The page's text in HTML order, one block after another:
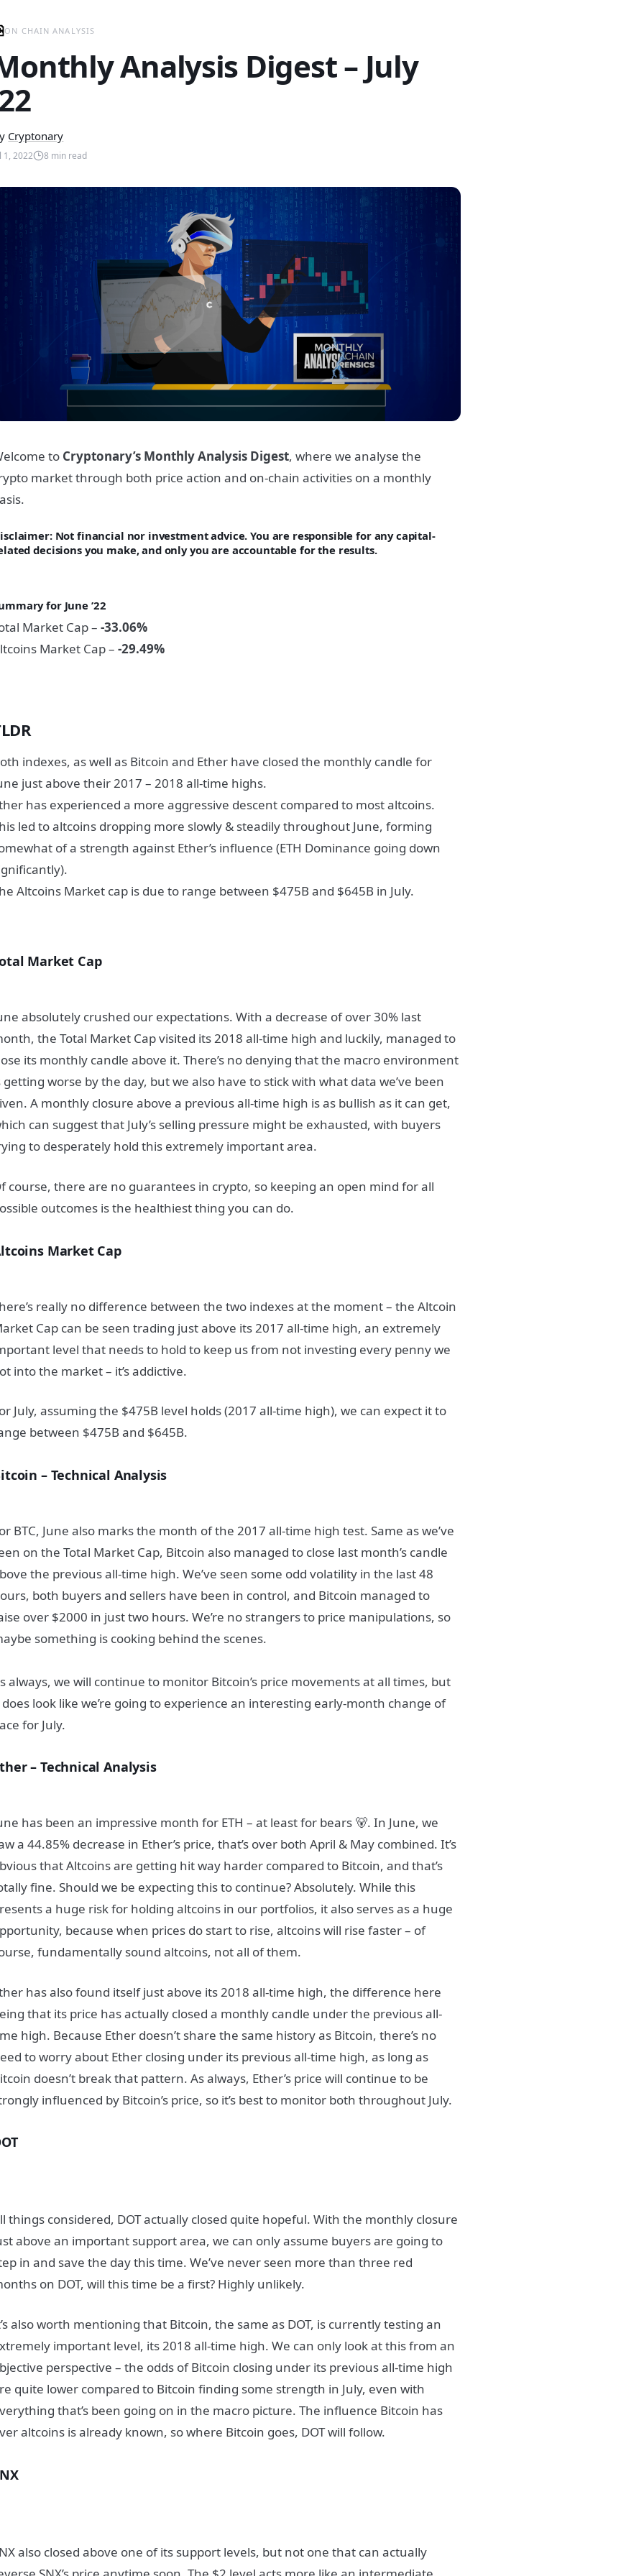
ON CHAIN ANALYSIS
Analysis Digest – July
Cryptonary
1, 2022 8 min read
to Cryptonary’s Monthly Analysis Digest, where we analyse the
market through both price action and on-chain activities on a monthly
Not financial nor investment advice. You are responsible for any capital-
decisions you make, and only you are accountable for the results.
for June ’22
Market Cap –-33.06%
Market Cap –-29.49%
indexes, as well as Bitcoin and Ether have closed the monthly candle for
just above their 2017 – 2018 all-time highs.
has experienced a more aggressive descent compared to most altcoins.
led to altcoins dropping more slowly & steadily throughout June, forming
of a strength against Ether’s influence (ETH Dominance going down
Altcoins Market cap is due to range between $475B and $645B in July.
Market Cap
absolutely crushed our expectations. With a decrease of over 30% last
the Total Market Cap visited its 2018 all-time high and luckily, managed to
its monthly candle above it. There’s no denying that the macro environment
getting worse by the day, but we also have to stick with what data we’ve been
A monthly closure above a previous all-time high is as bullish as it can get,
can suggest that July’s selling pressure might be exhausted, with buyers
to desperately hold this extremely important area.
course, there are no guarantees in crypto, so keeping an open mind for all
outcomes is the healthiest thing you can do.
Market Cap
really no difference between the two indexes at the moment – the Altcoin
Cap can be seen trading just above its 2017 all-time high, an extremely
level that needs to hold to keep us from not investing every penny we
into the market – it’s addictive.
July, assuming the $475B level holds (2017 all-time high), we can expect it to
between $475B and $645B.
– Technical Analysis
BTC, June also marks the month of the 2017 all-time high test. Same as we’ve
on the Total Market Cap, Bitcoin also managed to close last month’s candle
the previous all-time high. We’ve seen some odd volatility in the last 48
both buyers and sellers have been in control, and Bitcoin managed to
over $2000 in just two hours. We’re no strangers to price manipulations, so
something is cooking behind the scenes.
always, we will continue to monitor Bitcoin’s price movements at all times, but
look like we’re going to experience an interesting early-month change of
for July.
– Technical Analysis
has been an impressive month for ETH – at least for bears 🐻. In June, we
a 44.85% decrease in Ether’s price, that’s over both April & May combined. It’s
that Altcoins are getting hit way harder compared to Bitcoin, and that’s
fine. Should we be expecting this to continue? Absolutely. While this
a huge risk for holding altcoins in our portfolios, it also serves as a huge
because when prices do start to rise, altcoins will rise faster – of
fundamentally sound altcoins, not all of them.
has also found itself just above its 2018 all-time high, the difference here
that its price has actually closed a monthly candle under the previous all-
high. Because Ether doesn’t share the same history as Bitcoin, there’s no
to worry about Ether closing under its previous all-time high, as long as
doesn’t break that pattern. As always, Ether’s price will continue to be
influenced by Bitcoin’s price, so it’s best to monitor both throughout July.
things considered, DOT actually closed quite hopeful. With the monthly closure
above an important support area, we can only assume buyers are going to
in and save the day this time. We’ve never seen more than three red
on DOT, will this time be a first? Highly unlikely.
also worth mentioning that Bitcoin, the same as DOT, is currently testing an
important level, its 2018 all-time high. We can only look at this from an
perspective – the odds of Bitcoin closing under its previous all-time high
quite lower compared to Bitcoin finding some strength in July, even with
that’s been going on in the macro picture. The influence Bitcoin has
altcoins is already known, so where Bitcoin goes, DOT will follow.
also closed above one of its support levels, but not one that can actually